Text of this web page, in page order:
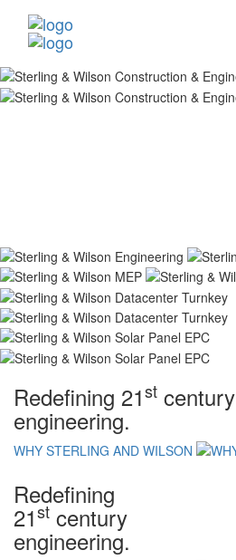
Redefining 21st century
engineering.
WHY STERLING AND WILSON
Redefining
21st century
engineering.